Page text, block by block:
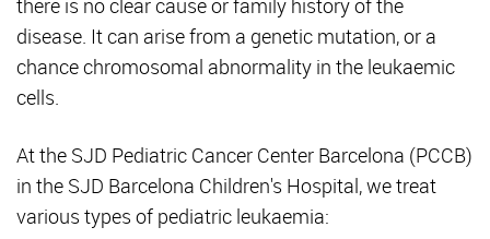
there is no clear cause or family history of the
disease. It can arise from a genetic mutation, or a
chance chromosomal abnormality in the leukaemic
cells.
At the SJD Pediatric Cancer Center Barcelona (PCCB)
in the SJD Barcelona Children's Hospital, we treat
various types of pediatric leukaemia: